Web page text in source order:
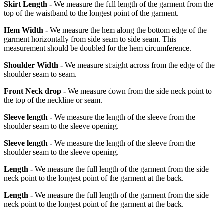
Skirt Length - We measure the full length of the garment from the
top of the waistband to the longest point of the garment.
Hem Width - We measure the hem along the bottom edge of the
garment horizontally from side seam to side seam. This
measurement should be doubled for the hem circumference.
Shoulder Width - We measure straight across from the edge of the
shoulder seam to seam.
Front Neck drop - We measure down from the side neck point to
the top of the neckline or seam.
Sleeve length - We measure the length of the sleeve from the
shoulder seam to the sleeve opening.
Sleeve length - We measure the length of the sleeve from the
shoulder seam to the sleeve opening.
Length - We measure the full length of the garment from the side
neck point to the longest point of the garment at the back.
Length - We measure the full length of the garment from the side
neck point to the longest point of the garment at the back.